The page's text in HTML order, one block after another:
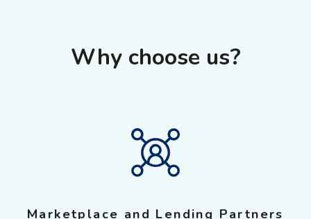
Why choose us?
Marketplace and Lending Partners